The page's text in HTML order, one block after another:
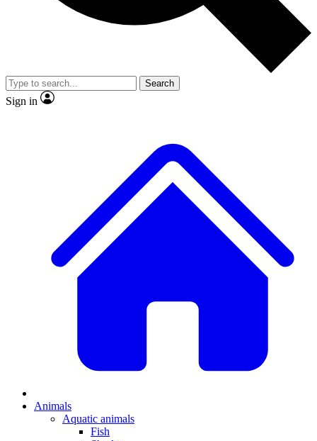
video
Member-only features
Search
Sign in
Animals
Aquatic animals
Fish